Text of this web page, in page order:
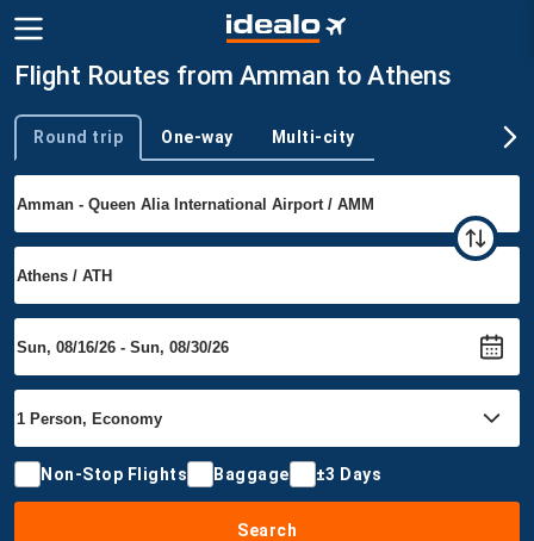
Flight Routes from Amman to Athens
Trip type
Round trip One-way Multi-city
Non-Stop Flights Baggage ±3 Days
Search